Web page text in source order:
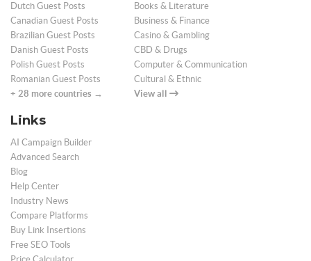
Dutch Guest Posts
Canadian Guest Posts
Brazilian Guest Posts
Danish Guest Posts
Polish Guest Posts
Romanian Guest Posts
+ 28 more countries →
Books & Literature
Business & Finance
Casino & Gambling
CBD & Drugs
Computer & Communication
Cultural & Ethnic
View all
Links
AI Campaign Builder
Advanced Search
Blog
Help Center
Industry News
Compare Platforms
Buy Link Insertions
Free SEO Tools